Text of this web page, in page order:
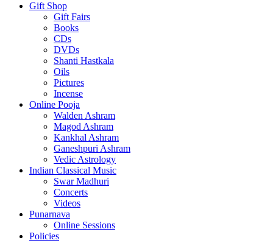
Gift Shop
Gift Fairs
Books
CDs
DVDs
Shanti Hastkala
Oils
Pictures
Incense
Online Pooja
Walden Ashram
Magod Ashram
Kankhal Ashram
Ganeshpuri Ashram
Vedic Astrology
Indian Classical Music
Swar Madhuri
Concerts
Videos
Punarnava
Online Sessions
Policies